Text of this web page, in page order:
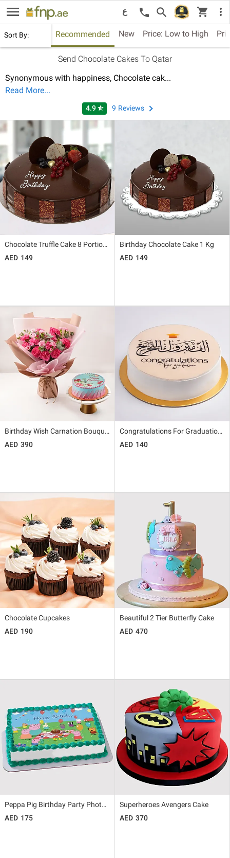
menu ع call search shopping_cart more_vert
Send Chocolate Cakes To Qatar
Synonymous with happiness, Chocolate cak...
Read More...
4.9 star_half 9 Reviews
Chocolate Truffle Cake 8 Portions
149
Birthday Chocolate Cake 1 Kg
149
Birthday Wish Carnation Bouquet And Cake
390
Congratulations For Graduation Chocolate Cake
140
Chocolate Cupcakes
190
Beautiful 2 Tier Butterfly Cake
470
Peppa Pig Birthday Party Photo Cake
175
Superheroes Avengers Cake
370
Sort By: Recommended New Price: Low to High